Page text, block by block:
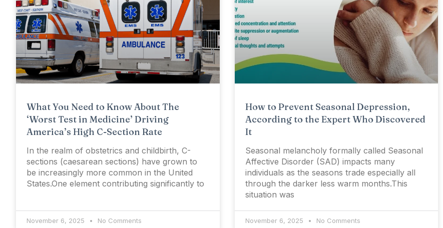
What You Need to Know About The
‘Worst Test in Medicine’ Driving
America’s High C-Section Rate
In the realm of obstetrics and childbirth, C-
sections (caesarean sections) have grown to
be increasingly more common in the United
States.One element contributing significantly to
November 6, 2025 No Comments
How to Prevent Seasonal Depression,
According to the Expert Who Discovered
It
Seasonal melancholy formally called Seasonal
Affective Disorder (SAD) impacts many
individuals as the seasons trade especially all
through the darker less warm months.This
situation was
November 6, 2025 No Comments